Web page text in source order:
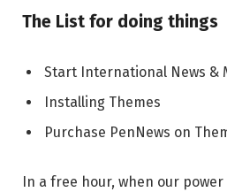
The List for doing things
Start International News &
Installing Themes
Purchase PenNews on
In a free hour, when our power